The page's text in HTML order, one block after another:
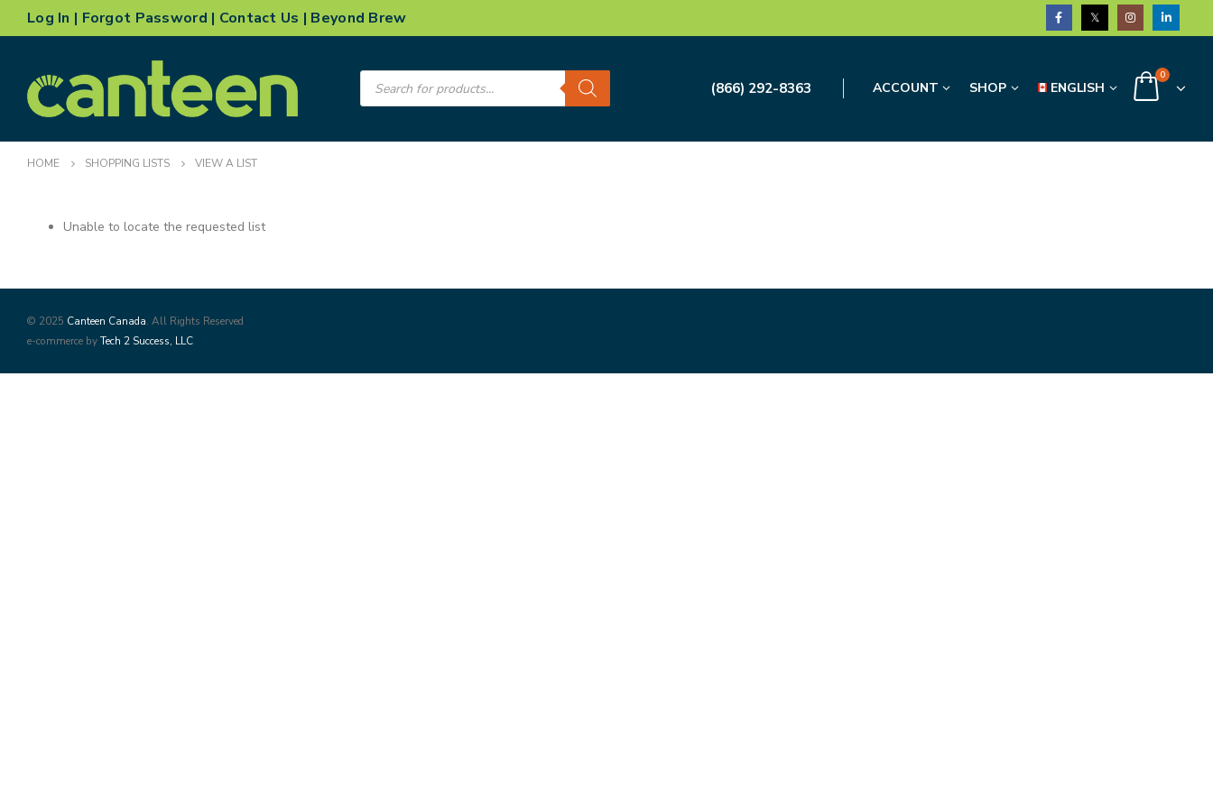
Log In | Forgot Password | Contact Us | Beyond Brew
Products
search (866) 292-8363 ACCOUNT SHOP ENGLISH
0
HOME SHOPPING LISTS VIEW A LIST
Unable to locate the requested list
© 2025 Canteen Canada. All Rights Reserved
e-commerce byTech 2 Success, LLC